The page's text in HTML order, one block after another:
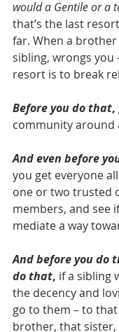
would a Gentile or a
that’s the last
far. When a
sibling, wrongs you
resort is to break
Before you do that,
community around
And even before
you get everyone
one or two trusted
members, and see
mediate a way
And before you do
do that, if a sibling
the decency and
go to them – to
brother, that sister,